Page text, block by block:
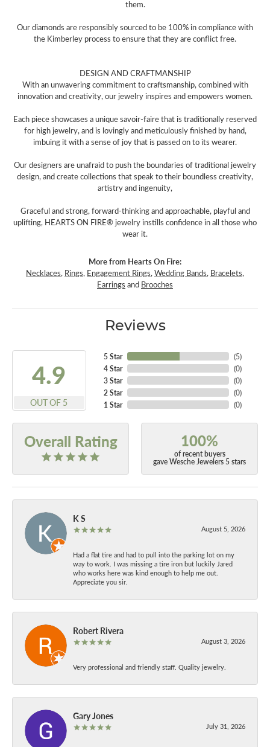
them.
Our diamonds are responsibly sourced to be 100% in compliance with
the Kimberley process to ensure that they are conflict free.
DESIGN AND CRAFTMANSHIP
With an unwavering commitment to craftsmanship, combined with
innovation and creativity, our jewelry inspires and empowers women.
Each piece showcases a unique savoir-faire that is traditionally reserved
for high jewelry, and is lovingly and meticulously finished by hand,
imbuing it with a sense of joy that is passed on to its wearer.
Our designers are unafraid to push the boundaries of traditional jewelry
design, and create collections that speak to their boundless creativity,
artistry and ingenuity,
Graceful and strong, forward-thinking and approachable, playful and
uplifting, HEARTS ON FIRE® jewelry instills confidence in all those who
wear it.
More from Hearts On Fire:
Necklaces, Rings, Engagement Rings,Wedding Bands, Bracelets,
Earrings and Brooches
Reviews
4.9
OUT OF 5
5 Star
4 Star
3 Star
2 Star
1 Star
(5)
(0)
(0)
(0)
(0)
Overall Rating 100%
of recent buyers
gave Wesche Jewelers 5 stars
K S
August 5, 2026
Had a flat tire and had to pull into the parking lot on my
way to work. I was missing a tire iron but luckily Jared
who works here was kind enough to help me out.
Appreciate you sir.
Robert Rivera
August 3, 2026
Very professional and friendly staff. Quality jewelry.
Gary Jones
July 31, 2026